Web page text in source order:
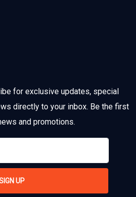
for exclusive updates, special
directly to your inbox. Be the first
and promotions.